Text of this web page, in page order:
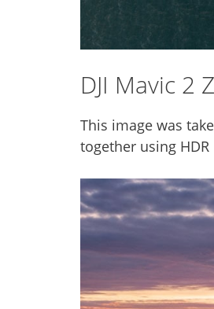
DJI Mavic 2
This image was
together using